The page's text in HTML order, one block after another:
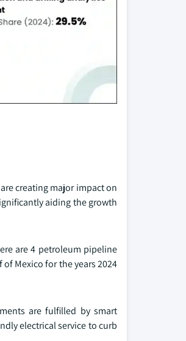
creating major impact on
aiding the growth
are 4 petroleum pipeline
Mexico for the years 2024
are fulfilled by smart
electrical service to curb